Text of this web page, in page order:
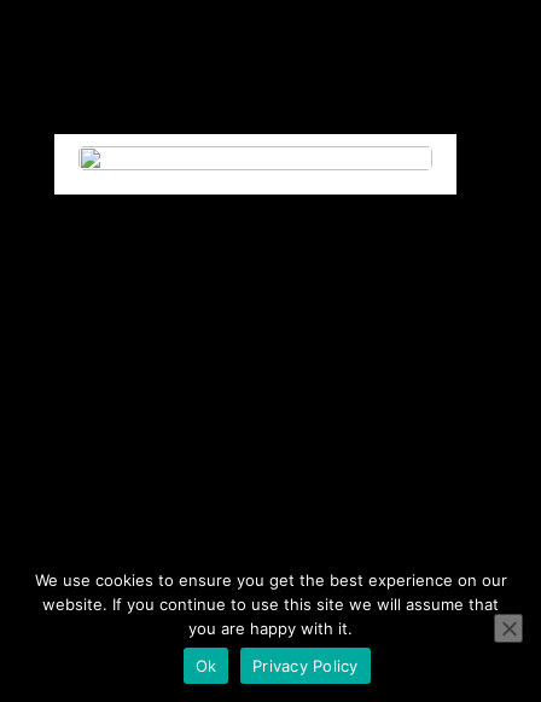
We use cookies to ensure you get the best experience on our
website. If you continue to use this site we will assume that
you are happy with it.
Ok
Privacy Policy